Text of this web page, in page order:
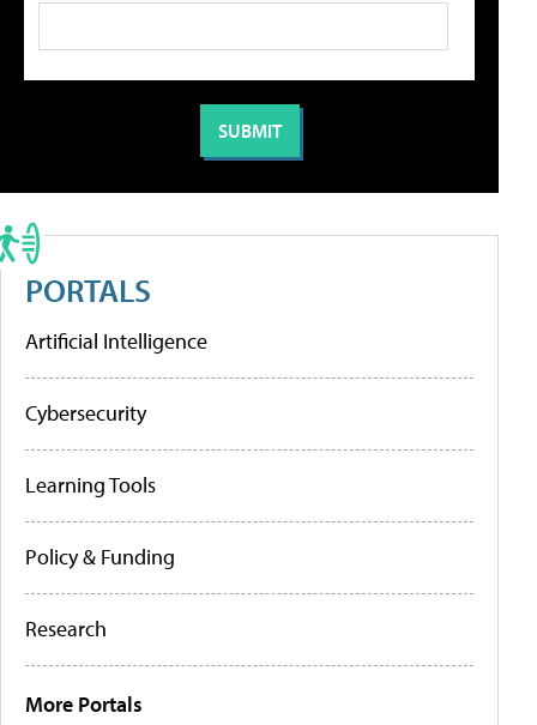
PORTALS
Artificial Intelligence
Cybersecurity
Learning Tools
Policy & Funding
Research
More Portals